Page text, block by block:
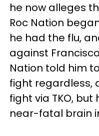
he now alleges
Roc Nation
he had the flu,
against
Nation told him
fight regardless,
fight via TKO,
near-fatal brain